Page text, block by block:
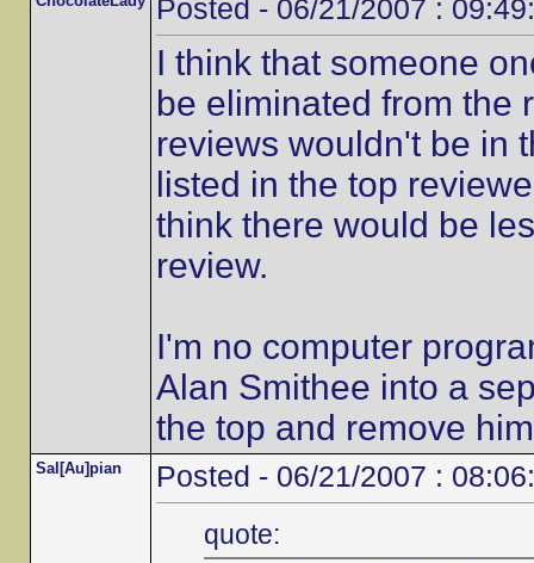
Posted - 06/21/2007 :
I think that someone
be eliminated from the
reviews wouldn't be in
listed in the top
think there would be
review.
I'm no computer
Alan Smithee into a
the top and remove
Sal[Au]pian Posted - 06/21/2007 :
quote: